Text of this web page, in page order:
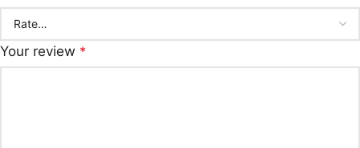
Your review *